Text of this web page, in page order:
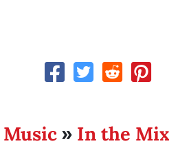
Music » In the